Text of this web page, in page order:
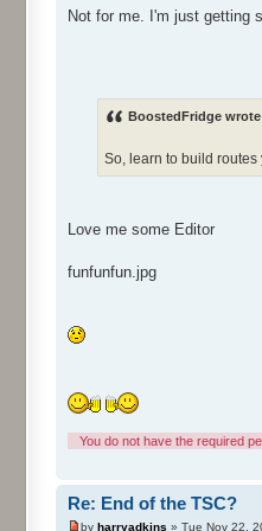
Not for me. I'm just getting
BoostedFridge
So, learn to build routes
Love me some Editor
funfunfun.jpg
You do not have the required
Re: End of the TSC?
by harryadkins » Tue Nov 22,